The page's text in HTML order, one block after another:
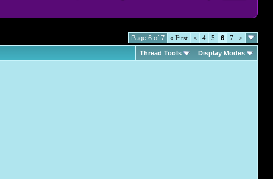
Page 6 of 7 « First < 4 5 6 7 >
Thread Tools Display Modes